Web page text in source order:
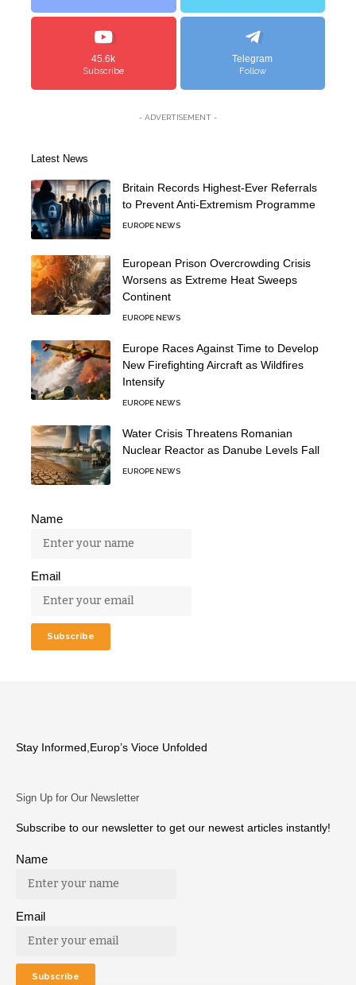
45.6k
Subscribe
Telegram
Follow
- ADVERTISEMENT -
Latest News
Britain Records Highest-Ever Referrals
to Prevent Anti-Extremism Programme
EUROPE NEWS
European Prison Overcrowding Crisis
Worsens as Extreme Heat Sweeps
Continent
EUROPE NEWS
Europe Races Against Time to Develop
New Firefighting Aircraft as Wildfires
Intensify
EUROPE NEWS
Water Crisis Threatens Romanian
Nuclear Reactor as Danube Levels Fall
EUROPE NEWS
Name
Email
Stay Informed,Europ’s Vioce Unfolded
Sign Up for Our Newsletter
Subscribe to our newsletter to get our newest articles instantly!
Name
Email